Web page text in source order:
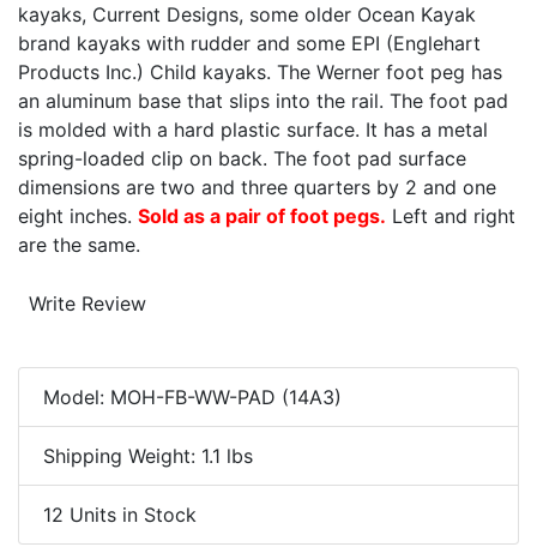
kayaks, Current Designs, some older Ocean Kayak
brand kayaks with rudder and some EPI (Englehart
Products Inc.) Child kayaks. The Werner foot peg has
an aluminum base that slips into the rail. The foot pad
is molded with a hard plastic surface. It has a metal
spring-loaded clip on back. The foot pad surface
dimensions are two and three quarters by 2 and one
eight inches. Sold as a pair of foot pegs. Left and right
are the same.
Write Review
Model: MOH-FB-WW-PAD (14A3)
Shipping Weight: 1.1 lbs
12 Units in Stock